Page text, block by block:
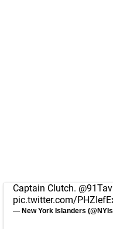
Captain Clutch.
pic.twitter.com/
— New York Islanders